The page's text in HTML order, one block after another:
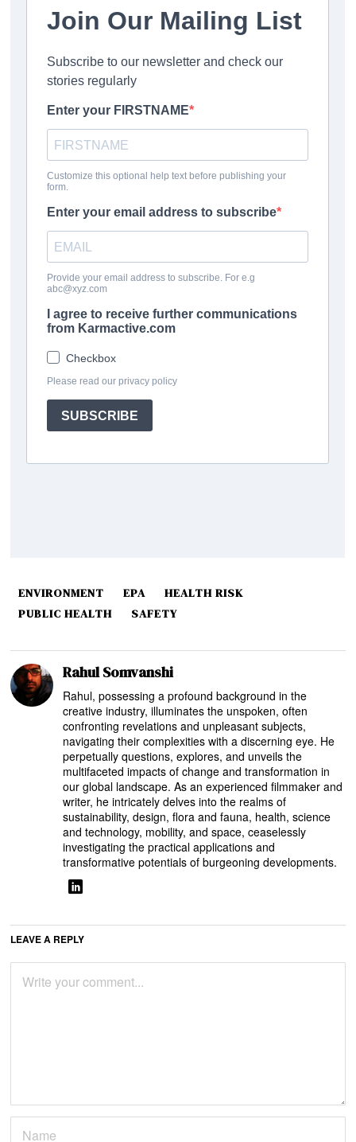
ENVIRONMENT EPA
HEALTH RISK
PUBLIC HEALTH
SAFETY
Rahul Somvanshi
Rahul, possessing a profound background in the
creative industry, illuminates the unspoken, often
confronting revelations and unpleasant subjects,
navigating their complexities with a discerning eye. He
perpetually questions, explores, and unveils the
multifaceted impacts of change and transformation in
our global landscape. As an experienced filmmaker and
writer, he intricately delves into the realms of
sustainability, design, flora and fauna, health, science
and technology, mobility, and space, ceaselessly
investigating the practical applications and
transformative potentials of burgeoning developments.
LEAVE A REPLY